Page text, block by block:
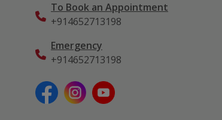
To Book an Appointment
+914652713198
Emergency
+914652713198